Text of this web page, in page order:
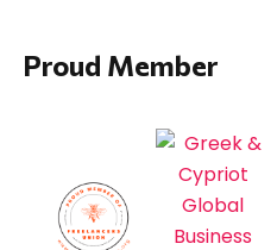
Proud Member